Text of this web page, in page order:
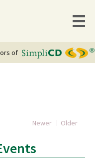
of
Newer Older